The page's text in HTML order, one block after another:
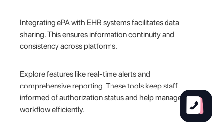
Integrating ePA with EHR systems facilitates data
sharing. This ensures information continuity and
consistency across platforms.
Explore features like real-time alerts and
comprehensive reporting. These tools keep staff
informed of authorization status and help manage
workflow efficiently.